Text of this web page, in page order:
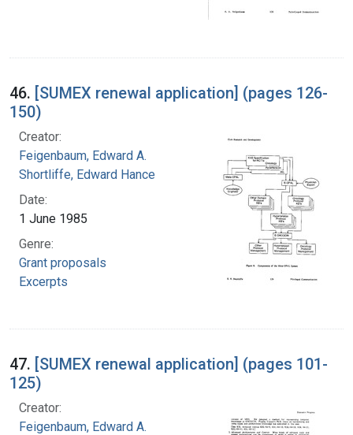
46. [SUMEX renewal application] (pages 126-
150)
Creator:
Feigenbaum, Edward A.
Shortliffe, Edward Hance
Date:
1 June 1985
Genre:
Grant proposals
Excerpts
47. [SUMEX renewal application] (pages 101-
125)
Creator:
Feigenbaum, Edward A.